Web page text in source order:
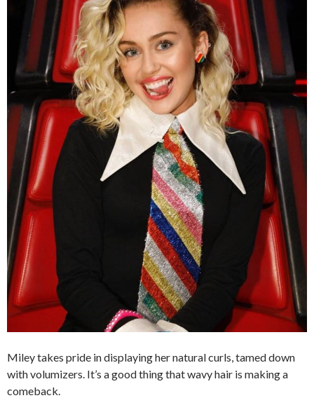
Miley takes pride in displaying her natural curls, tamed down
with volumizers. It’s a good thing that wavy hair is making a
comeback.